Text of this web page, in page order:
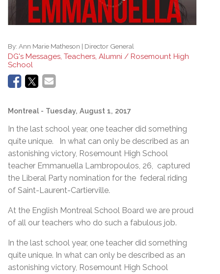
By: Ann Marie Matheson | Director General
DG's Messages, Teachers, Alumni / Rosemount High
School
Montreal - Tuesday, August 1, 2017
In the last school year, one teacher did something
quite unique. In what can only be described as an
astonishing victory, Rosemount High School
teacher Emmanuella Lambropoulos, 26, captured
the Liberal Party nomination for the federal riding
of Saint-Laurent-Cartierville.
At the English Montreal School Board we are proud
of all our teachers who do such a fabulous job.
In the last school year, one teacher did something
quite unique. In what can only be described as an
astonishing victory, Rosemount High School